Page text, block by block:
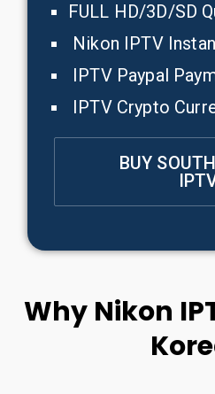
FULL HD/3D/SD
Nikon IPTV
IPTV Paypal
IPTV Crypto
BUY
Why Nikon